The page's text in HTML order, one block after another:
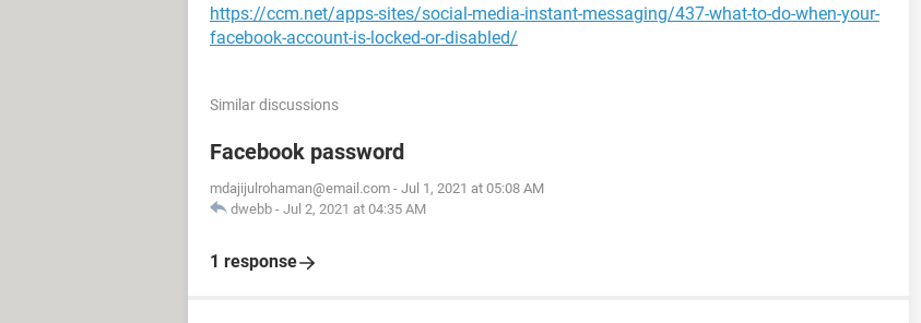
https://ccm.net/apps-sites/social-media-instant-messaging/437-what-to-do-when-your-
facebook-account-is-locked-or-disabled/
Similar discussions
Facebook password
mdajijulrohaman@email.com - Jul 1, 2021 at 05:08 AM
dwebb - Jul 2, 2021 at 04:35 AM
1 response